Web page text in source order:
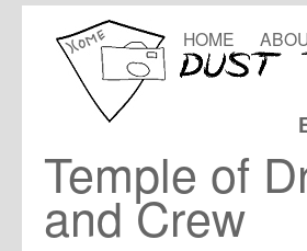
HOME
Temple of
and Crew